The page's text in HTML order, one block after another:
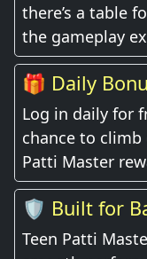
there’s a table
the gameplay
🎁 Daily Bonuses and
Await
Log in daily for
chance to climb
Patti Master
🛡️ Built for
Teen Patti